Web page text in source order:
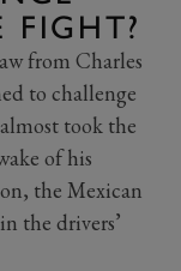
FIGHT?
from Charles
to challenge
took the
of his
the Mexican
the drivers’